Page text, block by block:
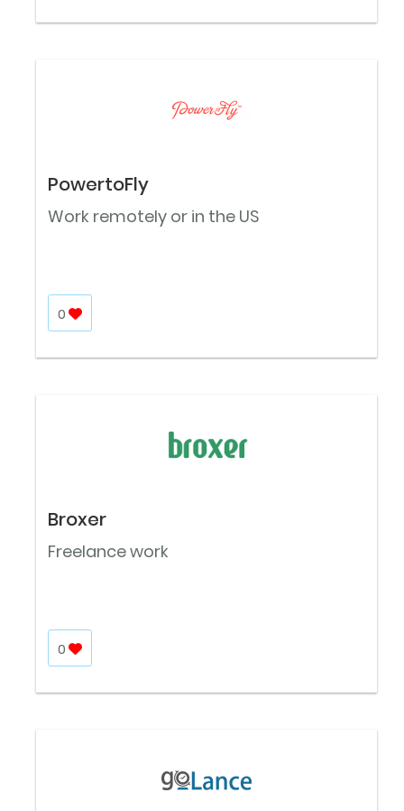
PowertoFly
Work remotely or in the US
0
Broxer
Freelance work
0